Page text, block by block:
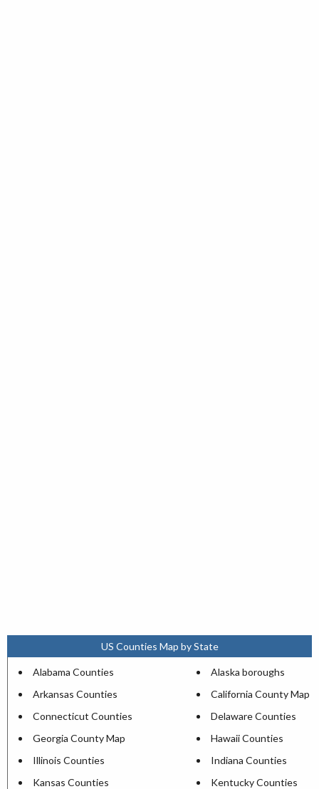
US Counties Map by State
Alabama Counties
Alaska boroughs
Arkansas Counties
California County Map
Connecticut Counties
Delaware Counties
Georgia County Map
Hawaii Counties
Illinois Counties
Indiana Counties
Kansas Counties
Kentucky Counties